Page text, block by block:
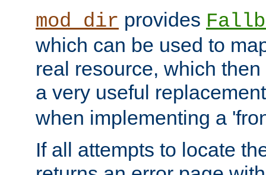
mod_dir provides
which can be used to
real resource, which
a very useful
when implementing a
If all attempts to locate